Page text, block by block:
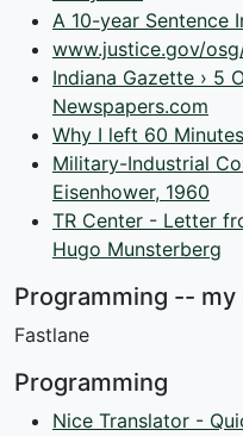
A 10-year Sentence
www.justice.gov/
Indiana Gazette › 5
Newspapers.com
Why I left 60
Military-Industrial
Eisenhower, 1960
TR Center - Letter
Hugo Munsterberg
Programming -- my
Fastlane
Programming
Nice Translator -